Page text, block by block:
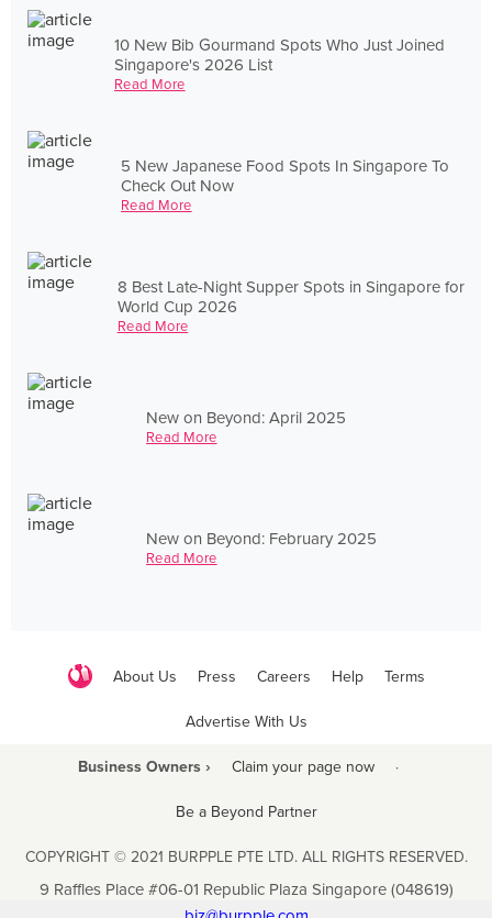
10 New Bib Gourmand Spots Who Just Joined
Singapore's 2026 List
Read More
5 New Japanese Food Spots In Singapore To
Check Out Now
Read More
8 Best Late-Night Supper Spots in Singapore for
World Cup 2026
Read More
New on Beyond: April 2025
Read More
New on Beyond: February 2025
Read More
About Us Press Careers Help Terms
Advertise With Us
Business Owners › Claim your page now ·
Be a Beyond Partner
COPYRIGHT © 2021 BURPPLE PTE LTD. ALL RIGHTS RESERVED.
9 Raffles Place #06-01 Republic Plaza Singapore (048619)